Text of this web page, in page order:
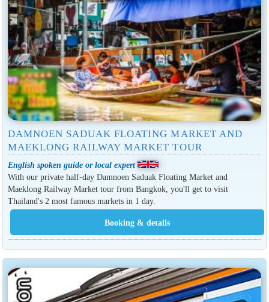
DAMNOEN SADUAK FLOATING MARKET AND
MAEKLONG RAILWAY MARKET TOUR
English spoken guide or local expert
With our private half-day Damnoen Saduak Floating Market and
Maeklong Railway Market tour from Bangkok, you'll get to visit
Thailand's 2 most famous markets in 1 day.